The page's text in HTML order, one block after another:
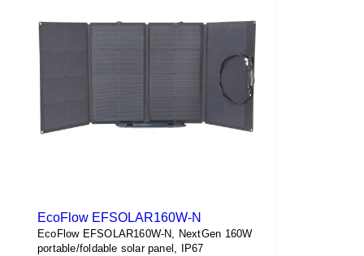
EcoFlow EFSOLAR160W-N
EcoFlow EFSOLAR160W-N, NextGen 160W
portable/foldable solar panel, IP67